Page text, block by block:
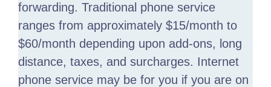
forwarding. Traditional phone service
ranges from approximately $15/month to
$60/month depending upon add-ons, long
distance, taxes, and surcharges. Internet
phone service may be for you if you are on